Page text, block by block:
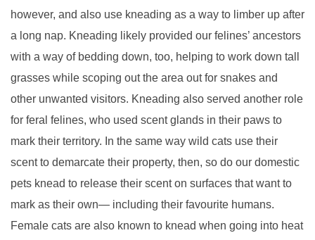
however, and also use kneading as a way to limber up after
a long nap. Kneading likely provided our felines’ ancestors
with a way of bedding down, too, helping to work down tall
grasses while scoping out the area out for snakes and
other unwanted visitors. Kneading also served another role
for feral felines, who used scent glands in their paws to
mark their territory. In the same way wild cats use their
scent to demarcate their property, then, so do our domestic
pets knead to release their scent on surfaces that want to
mark as their own— including their favourite humans.
Female cats are also known to knead when going into heat